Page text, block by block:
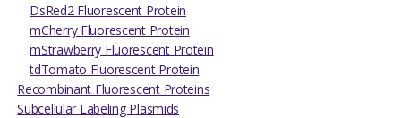
DsRed2 Fluorescent Protein
mCherry Fluorescent Protein
mStrawberry Fluorescent Protein
tdTomato Fluorescent Protein
Recombinant Fluorescent Proteins
Subcellular Labeling Plasmids